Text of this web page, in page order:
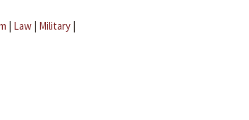
| Law | Military |